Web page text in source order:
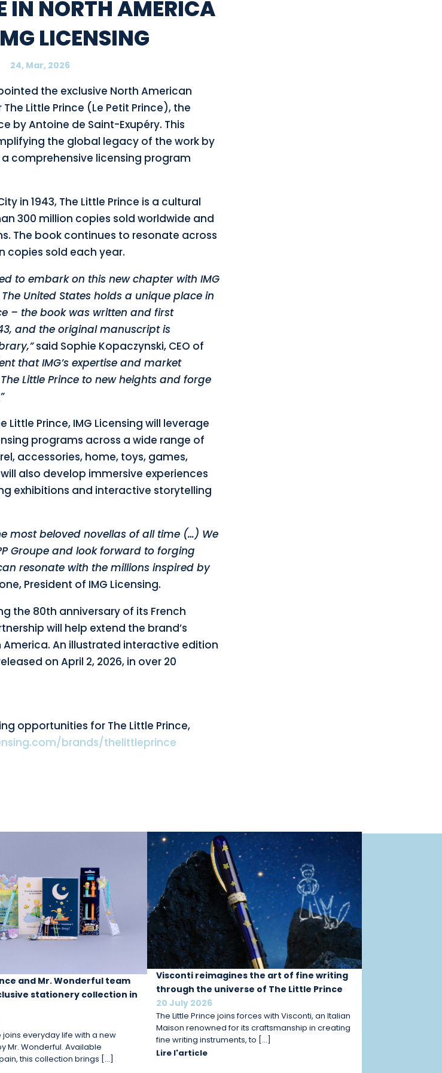
IN NORTH AMERICA
LICENSING
24, Mar, 2026
the exclusive North American
Little Prince (Le Petit Prince), the
by Antoine de Saint-Exupéry. This
the global legacy of the work by
comprehensive licensing program
in 1943, The Little Prince is a cultural
300 million copies sold worldwide and
The book continues to resonate across
copies sold each year.
to embark on this new chapter with IMG
United States holds a unique place in
– the book was written and first
and the original manuscript is
said Sophie Kopaczynski, CEO of
that IMG’s expertise and market
Little Prince to new heights and forge
Little Prince, IMG Licensing will leverage
programs across a wide range of
accessories, home, toys, games,
also develop immersive experiences
exhibitions and interactive storytelling
most beloved novellas of all time (…) We
Groupe and look forward to forging
resonate with the millions inspired by
President of IMG Licensing.
the 80th anniversary of its French
will help extend the brand’s
An illustrated interactive edition
on April 2, 2026, in over 20
opportunities for The Little Prince,
brands/thelittleprince
and Mr. Wonderful team
stationery collection in
joins everyday life with a new
Mr. Wonderful. Available
this collection brings […]
Visconti reimagines the art of fine writing
through the universe of The Little Prince
20 July 2026
The Little Prince joins forces with Visconti, an Italian
Maison renowned for its craftsmanship in creating
fine writing instruments, to […]
Lire l'article